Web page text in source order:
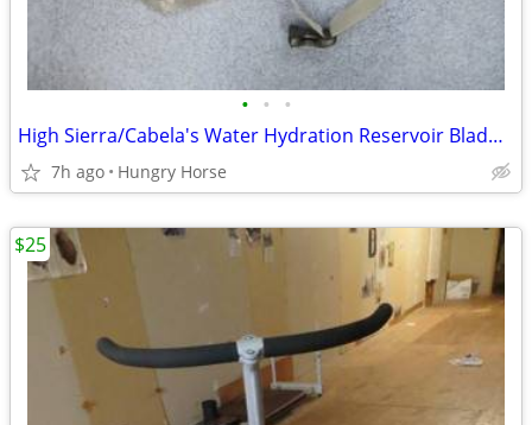
• • •
High Sierra/Cabela's Water Hydration Reservoir Bladder Camelback Pack
7h ago Hungry Horse
$25